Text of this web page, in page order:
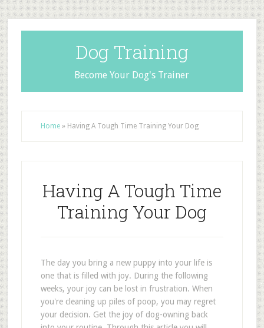
Dog Training
Become Your Dog's Trainer
Home» Having A Tough Time Training Your Dog
Having A Tough Time
Training Your Dog
The day you bring a new puppy into your life is
one that is filled with joy. During the following
weeks, your joy can be lost in frustration. When
you're cleaning up piles of poop, you may regret
your decision. Get the joy of dog-owning back